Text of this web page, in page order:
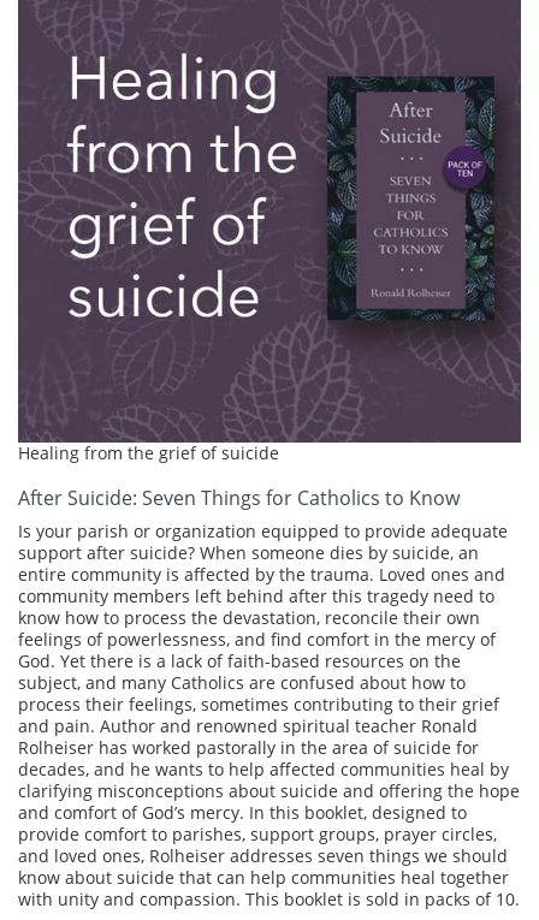
Healing from the grief of suicide
After Suicide: Seven Things for Catholics to Know
Is your parish or organization equipped to provide adequate
support after suicide? When someone dies by suicide, an
entire community is affected by the trauma. Loved ones and
community members left behind after this tragedy need to
know how to process the devastation, reconcile their own
feelings of powerlessness, and find comfort in the mercy of
God. Yet there is a lack of faith-based resources on the
subject, and many Catholics are confused about how to
process their feelings, sometimes contributing to their grief
and pain. Author and renowned spiritual teacher Ronald
Rolheiser has worked pastorally in the area of suicide for
decades, and he wants to help affected communities heal by
clarifying misconceptions about suicide and offering the hope
and comfort of God’s mercy. In this booklet, designed to
provide comfort to parishes, support groups, prayer circles,
and loved ones, Rolheiser addresses seven things we should
know about suicide that can help communities heal together
with unity and compassion. This booklet is sold in packs of 10.